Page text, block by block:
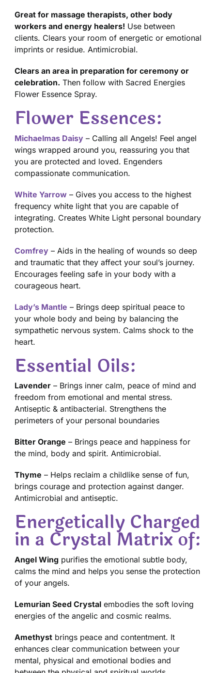
Great for massage therapists, other body
workers and energy healers! Use between
clients. Clears your room of energetic or emotional
imprints or residue. Antimicrobial.
Clears an area in preparation for ceremony or
celebration. Then follow with Sacred Energies
Flower Essence Spray.
Flower Essences:
Michaelmas Daisy – Calling all Angels! Feel angel
wings wrapped around you, reassuring you that
you are protected and loved. Engenders
compassionate communication.
White Yarrow – Gives you access to the highest
frequency white light that you are capable of
integrating. Creates White Light personal boundary
protection.
Comfrey – Aids in the healing of wounds so deep
and traumatic that they affect your soul’s journey.
Encourages feeling safe in your body with a
courageous heart.
Lady’s Mantle – Brings deep spiritual peace to
your whole body and being by balancing the
sympathetic nervous system. Calms shock to the
heart.
Essential Oils:
Lavender – Brings inner calm, peace of mind and
freedom from emotional and mental stress.
Antiseptic & antibacterial. Strengthens the
perimeters of your personal boundaries
Bitter Orange – Brings peace and happiness for
the mind, body and spirit. Antimicrobial.
Thyme – Helps reclaim a childlike sense of fun,
brings courage and protection against danger.
Antimicrobial and antiseptic.
Energetically Charged
in a Crystal Matrix of:
Angel Wing purifies the emotional subtle body,
calms the mind and helps you sense the protection
of your angels.
Lemurian Seed Crystal embodies the soft loving
energies of the angelic and cosmic realms.
Amethyst brings peace and contentment. It
enhances clear communication between your
mental, physical and emotional bodies and